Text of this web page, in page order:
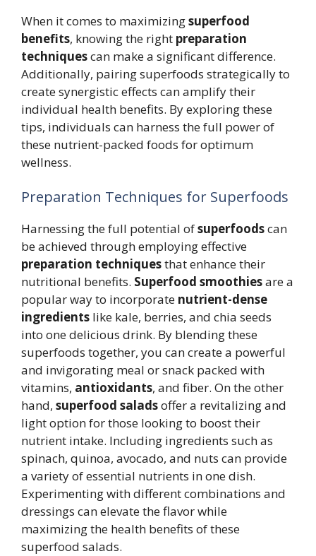
When it comes to maximizingsuperfood
benefits, knowing the right preparation
techniquescan make a significant difference.
Additionally, pairing superfoods strategically to
create synergistic effects can amplify their
individual health benefits. By exploring these
tips, individuals can harness the full power of
these nutrient-packed foods for optimum
wellness.
Preparation Techniques for Superfoods
Harnessing the full potential ofsuperfoodscan
be achieved through employing effective
preparation techniquesthat enhance their
nutritional benefits. Superfood smoothiesare a
popular way to incorporate nutrient-dense
ingredients like kale, berries, and chia seeds
into one delicious drink. By blending these
superfoods together, you can create a powerful
and invigorating meal or snack packed with
vitamins, antioxidants, and fiber. On the other
hand, superfood saladsoffer a revitalizing and
light option for those looking to boost their
nutrient intake. Including ingredients such as
spinach, quinoa, avocado, and nuts can provide
a variety of essential nutrients in one dish.
Experimenting with different combinations and
dressings can elevate the flavor while
maximizing the health benefits of these
superfood salads.